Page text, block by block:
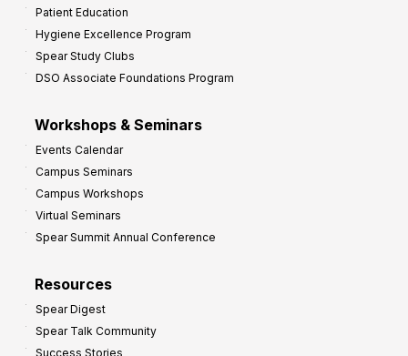
Patient Education
Hygiene Excellence Program
Spear Study Clubs
DSO Associate Foundations Program
Workshops & Seminars
Events Calendar
Campus Seminars
Campus Workshops
Virtual Seminars
Spear Summit Annual Conference
Resources
Spear Digest
Spear Talk Community
Success Stories